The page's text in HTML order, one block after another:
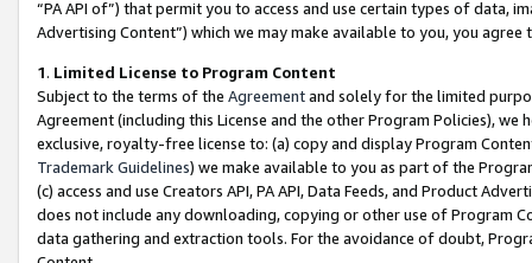
“PA API of”) that permit you to access and use certain types of data,
Advertising Content”) which we may make available to you, you agree
1. Limited License to Program Content
Subject to the terms of the Agreementand solely for the limited
Agreement (including this License and the other Program Policies),
exclusive, royalty-free license to: (a) copy and display Program
Trademark Guidelines) we make available to you as part of the
(c) access and use Creators API, PA API, Data Feeds, and Product
does not include any downloading, copying or other use of Program
data gathering and extraction tools. For the avoidance of doubt,